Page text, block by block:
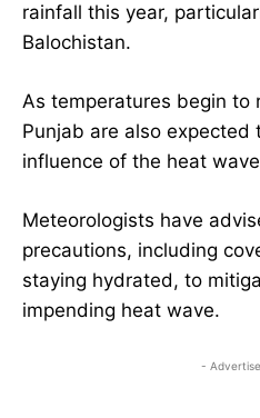
rainfall this year,
Balochistan.
As temperatures begin to
Punjab are also expected
influence of the heat
Meteorologists have
precautions, including
staying hydrated, to
impending heat wave.
-